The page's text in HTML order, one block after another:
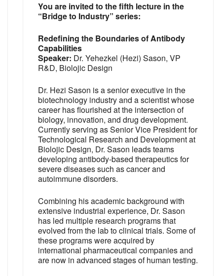
You are invited to the fifth lecture in the
“Bridge to Industry” series:
Redefining the Boundaries of Antibody
Capabilities
Speaker: Dr. Yehezkel (Hezi) Sason, VP
R&D, Biolojic Design
Dr. Hezi Sason is a senior executive in the
biotechnology industry and a scientist whose
career has flourished at the intersection of
biology, innovation, and drug development.
Currently serving as Senior Vice President for
Technological Research and Development at
Biolojic Design, Dr. Sason leads teams
developing antibody-based therapeutics for
severe diseases such as cancer and
autoimmune disorders.
Combining his academic background with
extensive industrial experience, Dr. Sason
has led multiple research programs that
evolved from the lab to clinical trials. Some of
these programs were acquired by
international pharmaceutical companies and
are now in advanced stages of human testing.